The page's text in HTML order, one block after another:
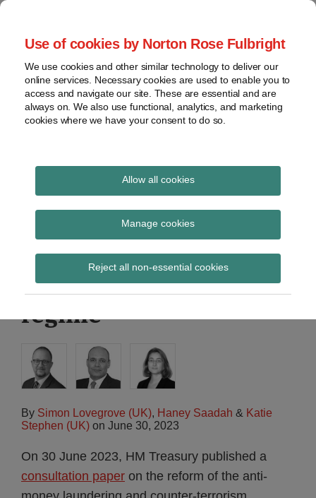
Use of cookies by Norton Rose Fulbright
We use cookies and other similar technology to deliver our
online services. Necessary cookies are used to enable you to
access and navigate our site. These are essential and are
always on. We also use functional, analytics, and marketing
cookies where we have your consent to do so.
Allow all cookies
Manage cookies
Reject all non-essential cookies
Skip
content
Home
About
Contact
webinars
Podcasts
Regions
Sub-
Subscribe
Global Regulation
Tomorrow
provides insight and commentary
HM Treasury consults
on the reform of the
AML/CTF supervisory
regime
By Simon Lovegrove (UK), Haney Saadah & Katie
Stephen (UK) on June 30, 2023
On 30 June 2023, HM Treasury published a
consultation paper on the reform of the anti-
Print:
Email
Tweet
Share
LinkedIn
Read
about
Simon
Lovegrove
(UK)
Read
about
Haney
Saadah
Read
about
Katie
Stephen
(UK)